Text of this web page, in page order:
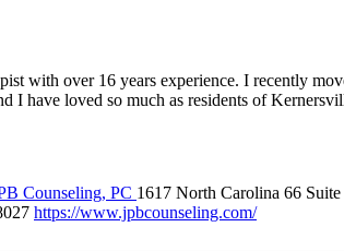
with over 16 years experience. I recently
I have loved so much as residents of
Counseling, PC 1617 North Carolina 66
https://www.jpbcounseling.com/